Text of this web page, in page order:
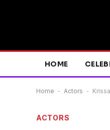
HOME
Home - Actors -
ACTORS